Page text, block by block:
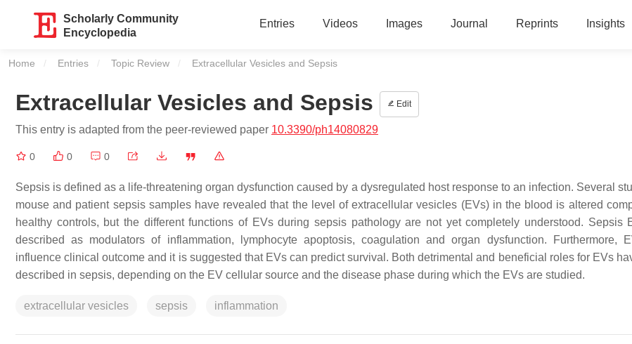
Scholarly Community
Encyclopedia
Entries Videos Images Journal Reprints Insights
Home Entries Topic Review Current:
Extracellular Vesicles and Sepsis
Extracellular Vesicles and Sepsis Edit
This entry is adapted from the peer-reviewed paper 10.3390/ph14080829
0 0 0
Sepsis is defined as a life-threatening organ dysfunction caused by a dysregulated host response to an infection. Several
mouse and patient sepsis samples have revealed that the level of extracellular vesicles (EVs) in the blood is altered
healthy controls, but the different functions of EVs during sepsis pathology are not yet completely understood. Sepsis
described as modulators of inflammation, lymphocyte apoptosis, coagulation and organ dysfunction. Furthermore,
influence clinical outcome and it is suggested that EVs can predict survival. Both detrimental and beneficial roles for EVs
described in sepsis, depending on the EV cellular source and the disease phase during which the EVs are studied.
extracellular vesicles sepsis inflammation